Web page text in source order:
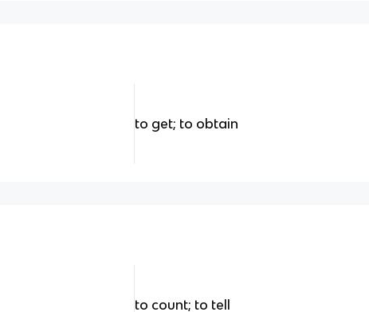
to get; to obtain
to count; to tell